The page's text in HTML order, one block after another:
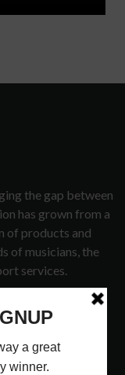
the gap between
has grown from a
of products and
of musicians, the
services.